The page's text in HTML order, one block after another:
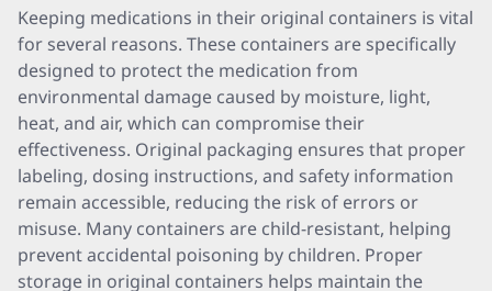
Keeping medications in their original containers is vital
for several reasons. These containers are specifically
designed to protect the medication from
environmental damage caused by moisture, light,
heat, and air, which can compromise their
effectiveness. Original packaging ensures that proper
labeling, dosing instructions, and safety information
remain accessible, reducing the risk of errors or
misuse. Many containers are child-resistant, helping
prevent accidental poisoning by children. Proper
storage in original containers helps maintain the